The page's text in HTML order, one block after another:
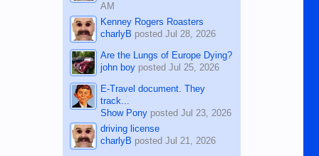
AM
Kenney Rogers Roasters
charlyB posted Jul 28, 2026
Are the Lungs of Europe Dying?
john boyposted Jul 25, 2026
E-Travel document. They
track...
Show Ponyposted Jul 23, 2026
driving license
charlyB posted Jul 21, 2026